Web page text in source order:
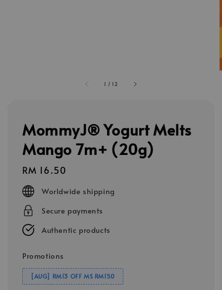
1 / 12
MommyJ® Yogurt Melts
Mango 7m+ (20g)
Regular
price
RM 16.50
Worldwide shipping
Secure payments
Authentic products
Promotions
[AUG] RM13 OFF MS RM150